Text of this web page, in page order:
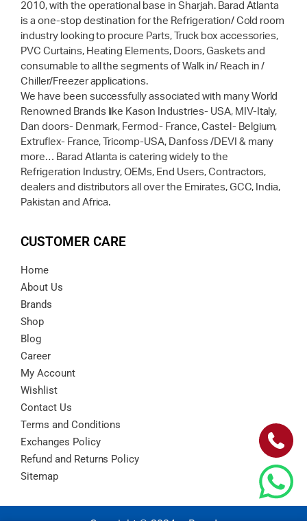
2010, with the operational base in Sharjah. Barad Atlanta
is a one-stop destination for the Refrigeration/ Cold room
industry looking to procure Parts, Truck box accessories,
PVC Curtains, Heating Elements, Doors, Gaskets and
consumable to all the segments of Walk in/ Reach in /
Chiller/Freezer applications.
We have been successfully associated with many World
Renowned Brands like Kason Industries- USA, MIV-Italy,
Dan doors- Denmark, Fermod- France, Castel- Belgium,
Extruflex- France, Tricomp-USA, Danfoss /DEVI & many
more… Barad Atlanta is catering widely to the
Refrigeration Industry, OEMs, End Users, Contractors,
dealers and distributors all over the Emirates, GCC, India,
Pakistan and Africa.
CUSTOMER CARE
Home
About Us
Brands
Shop
Blog
Career
My Account
Wishlist
Contact Us
Terms and Conditions
Exchanges Policy
Refund and Returns Policy
Sitemap